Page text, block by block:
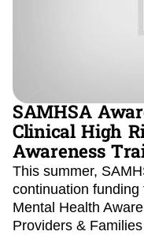
SAMHSA
Clinical High
Awareness
This summer,
continuation
Mental Health
Providers &